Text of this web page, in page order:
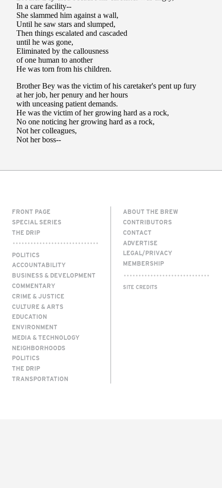
FRONT PAGE
SPECIAL SERIES
THE DRIP
POLITICS
ACCOUNTABILITY
BUSINESS & DEVELOPMENT
COMMENTARY
CRIME & JUSTICE
CULTURE & ARTS
EDUCATION
ENVIRONMENT
MEDIA & TECHNOLOGY
NEIGHBORHOODS
POLITICS
THE DRIP
TRANSPORTATION
ABOUT THE BREW
CONTRIBUTORS
CONTACT
ADVERTISE
LEGAL/PRIVACY
MEMBERSHIP
SITE CREDITS